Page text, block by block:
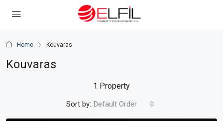
Home Kouvaras
Kouvaras
1 Property
Sort by: Default Order